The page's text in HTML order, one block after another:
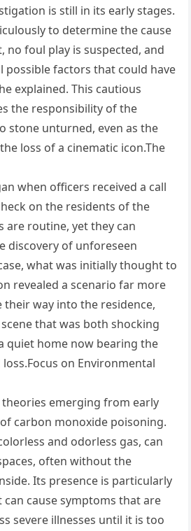
is still in its early stages.
to determine the cause
no foul play is suspected, and
possible factors that could have
explained. This cautious
the responsibility of the
stone unturned, even as the
loss of a cinematic icon.The
when officers received a call
on the residents of the
are routine, yet they can
discovery of unforeseen
what was initially thought to
revealed a scenario far more
their way into the residence,
that was both shocking
home now bearing the
on Environmental
emerging from early
carbon monoxide poisoning.
and odorless gas, can
often without the
Its presence is particularly
cause symptoms that are
severe illnesses until it is too